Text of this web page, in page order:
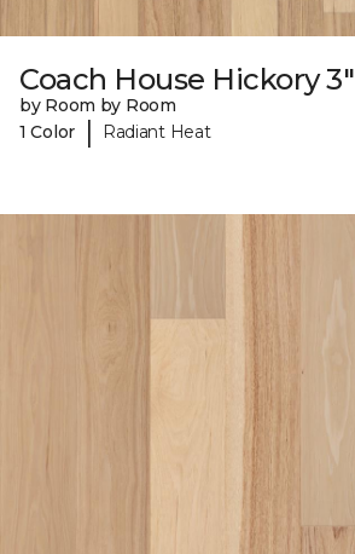
Coach House Hickory 3"
by Room by Room
1 Color
| Radiant Heat